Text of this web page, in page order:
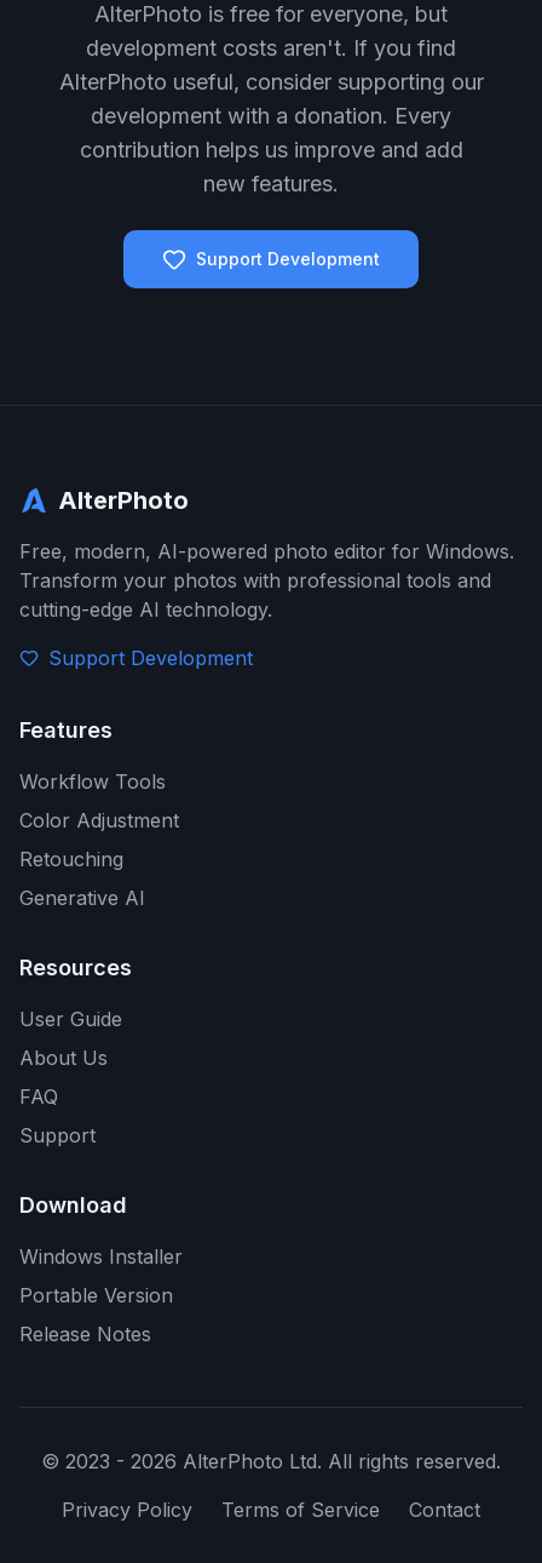
AlterPhoto is free for everyone, but
development costs aren't. If you find
AlterPhoto useful, consider supporting our
development with a donation. Every
contribution helps us improve and add
new features.
Support Development
AlterPhoto
Free, modern, AI-powered photo editor for Windows.
Transform your photos with professional tools and
cutting-edge AI technology.
Support Development
Features
Workflow Tools
Color Adjustment
Retouching
Generative AI
Resources
User Guide
About Us
FAQ
Support
Download
Windows Installer
Portable Version
Release Notes
© 2023 - 2026 AlterPhoto Ltd. All rights reserved.
Privacy Policy
Terms of Service Contact